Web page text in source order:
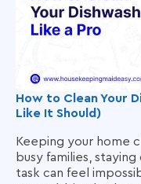
How to Clean Your
Like It Should)
Keeping your home
busy families,
task can feel